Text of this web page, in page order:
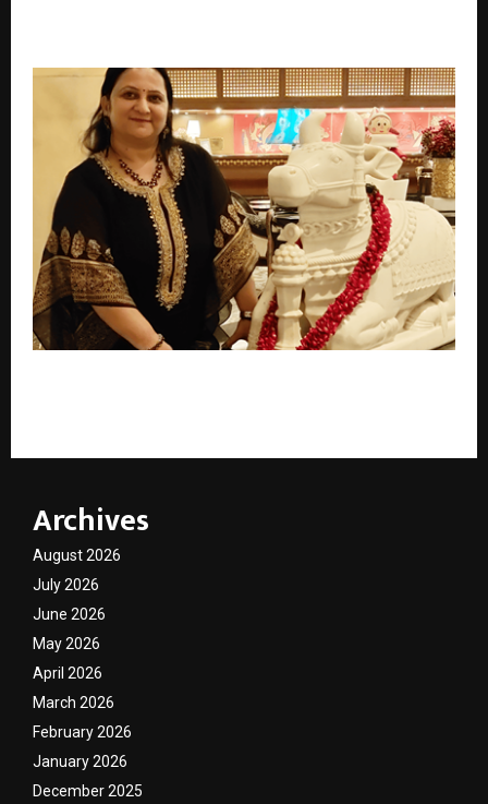
Archives
August 2026
July 2026
June 2026
May 2026
April 2026
March 2026
February 2026
January 2026
December 2025